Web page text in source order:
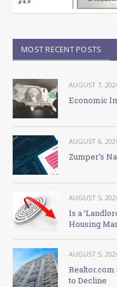
MOST RECENT POSTS
AUGUST 7,
Economic
AUGUST 6,
Zumper’s
AUGUST 5,
Is a
Housing
AUGUST 5,
Realtor.com
to Decline